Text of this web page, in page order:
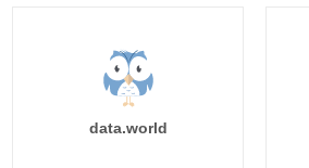
data.world